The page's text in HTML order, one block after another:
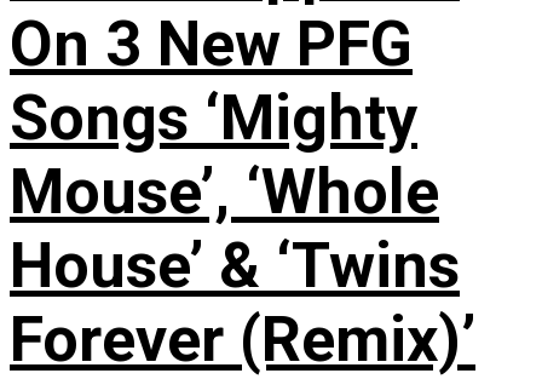
On 3 New PFG
Songs ‘Mighty
Mouse’, ‘Whole
House’ & ‘Twins
Forever (Remix)’